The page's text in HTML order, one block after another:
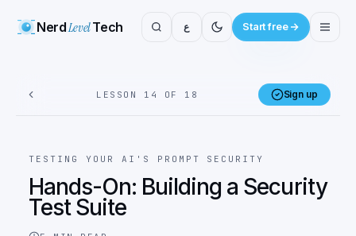
NerdLevelTech ع Start free
LESSON 14 OF 18 Sign up
TESTING YOUR AI'S PROMPT SECURITY
Hands-On: Building a Security
Test Suite